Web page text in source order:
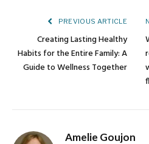
PREVIOUS ARTICLE
Creating Lasting Healthy
Habits for the Entire Family: A
Guide to Wellness Together
Amelie Goujon